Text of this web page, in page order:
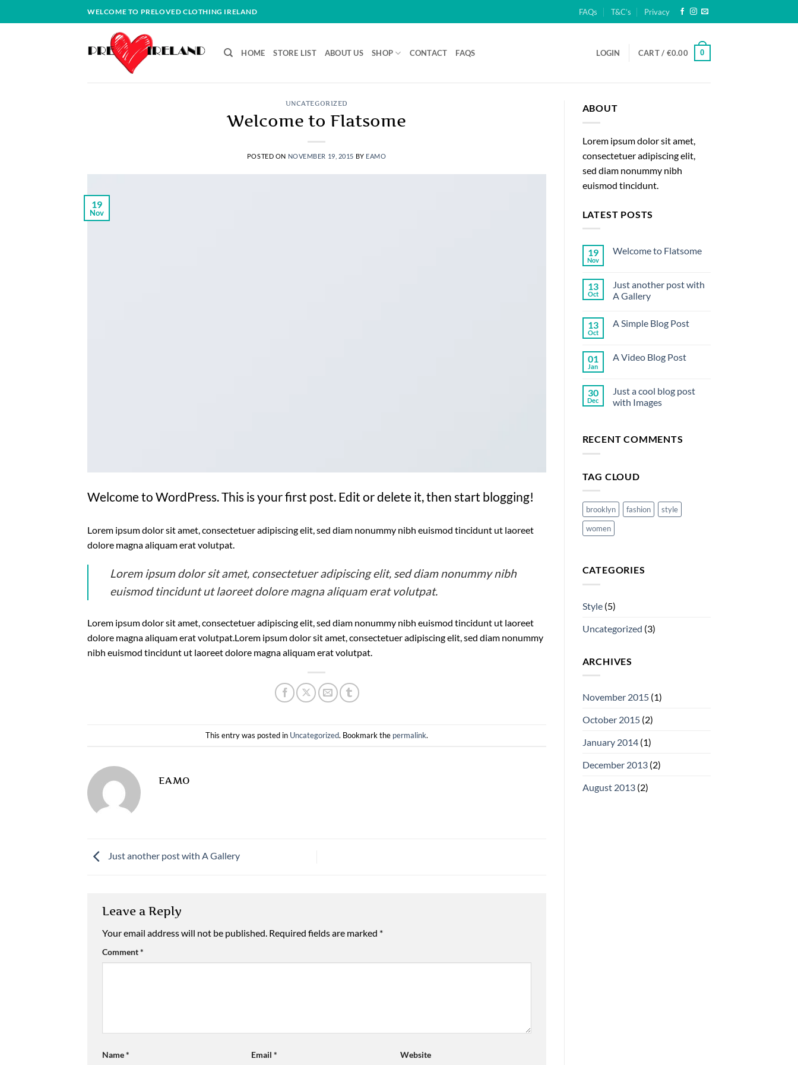
to
WELCOME TO PRELOVED CLOTHING IRELAND FAQs T&C’s Privacy
HOME STORE LIST ABOUT US SHOP CONTACT FAQS LOGIN CART / €0.00 0
UNCATEGORIZED
Welcome to Flatsome
POSTED ON NOVEMBER 19, 2015 BY EAMO
19
Nov
Welcome to WordPress. This is your first post. Edit or delete it, then start blogging!
Lorem ipsum dolor sit amet, consectetuer adipiscing elit, sed diam nonummy nibh euismod tincidunt ut laoreet
dolore magna aliquam erat volutpat.
Lorem ipsum dolor sit amet, consectetuer adipiscing elit, sed diam nonummy nibh
euismod tincidunt ut laoreet dolore magna aliquam erat volutpat.
Lorem ipsum dolor sit amet, consectetuer adipiscing elit, sed diam nonummy nibh euismod tincidunt ut laoreet
dolore magna aliquam erat volutpat.Lorem ipsum dolor sit amet, consectetuer adipiscing elit, sed diam nonummy
nibh euismod tincidunt ut laoreet dolore magna aliquam erat volutpat.
This entry was posted in Uncategorized. Bookmark the permalink.
EAMO
Just another post with A Gallery
Leave a Reply
Your email address will not be published. Required fields are marked *
Comment*
Name* Email * Website
ABOUT
Lorem ipsum dolor sit amet,
consectetuer adipiscing elit,
sed diam nonummy nibh
euismod tincidunt.
LATEST POSTS
19
Nov
Welcome to Flatsome
Welcome
to
Flatsome
13
Oct
Just another post with
A Gallery
on
with
A
13
Oct
A Simple Blog Post
A
01
Jan
A Video Blog Post
A
Video
Blog
30
Dec
Just a cool blog post
with Images
Just
a
with
RECENT COMMENTS
TAG CLOUD
brooklyn fashion
style
women
CATEGORIES
Style(5)
Uncategorized (3)
ARCHIVES
November 2015(1)
October 2015(2)
January 2014(1)
December 2013(2)
August 2013(2)